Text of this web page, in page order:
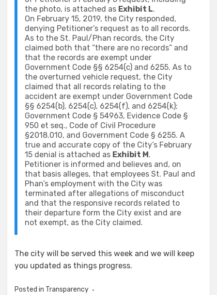
the photo, is attached as Exhibit L.
On February 15, 2019, the City responded,
denying Petitioner’s request as to all records.
As to the St. Paul/Phan records, the City
claimed both that “there are no records” and
that the records are exempt under
Government Code §§ 6254(c) and 6255. As to
the overturned vehicle request, the City
claimed that all records relating to the
accident are exempt under Government Code
§§ 6254(b), 6254(c), 6254(f), and 6254(k);
Government Code § 54963, Evidence Code §
950 et seq., Code of Civil Procedure
§2018.010, and Government Code § 6255. A
true and accurate copy of the City’s February
15 denial is attached as Exhibit M.
Petitioner is informed and believes and, on
that basis alleges, that employees St. Paul and
Phan’s employment with the City was
terminated after allegations of misconduct
and that the responsive records related to
their departure form the City exist and are
not exempt, as the City claimed.
The city will be served this week and we will keep
you updated as things progress.
Posted in Transparency